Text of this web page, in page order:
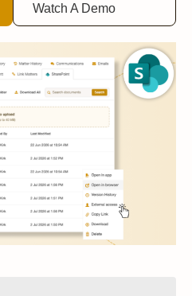
Watch A Demo